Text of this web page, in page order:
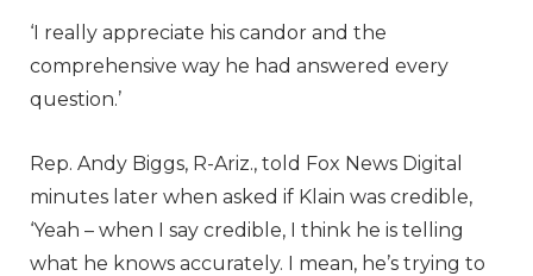
‘I really appreciate his candor and the
comprehensive way he had answered every
question.’
Rep. Andy Biggs, R-Ariz., told Fox News Digital
minutes later when asked if Klain was credible,
‘Yeah – when I say credible, I think he is telling
what he knows accurately. I mean, he’s trying to